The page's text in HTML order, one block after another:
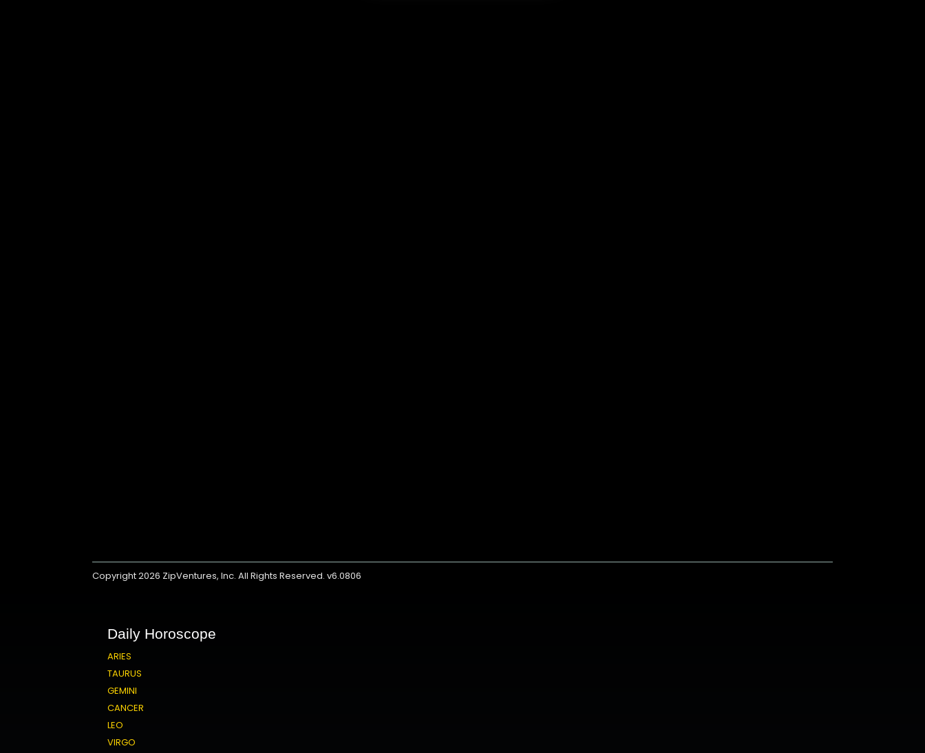
Copyright 2026 ZipVentures, Inc.All Rights Reserved. v6.0806
Daily Horoscope
ARIES
TAURUS
GEMINI
CANCER
LEO
VIRGO